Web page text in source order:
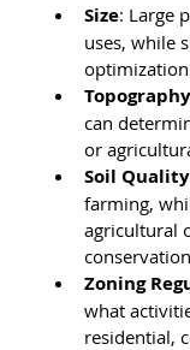
Size: Large
uses, while
Topography
can
or
Soil Quality
farming,
agricultural
Zoning
what
residential,